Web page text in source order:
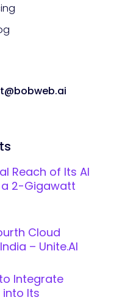
Reach of Its AI
2-Gigawatt
Cloud
– Unite.AI
Integrate
into Its